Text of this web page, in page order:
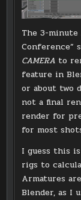
The 3-minute
Conference”
CAMERA to
feature in
or about two
not a final
render for
for most
I guess this
rigs to
Armatures
Blender, as I